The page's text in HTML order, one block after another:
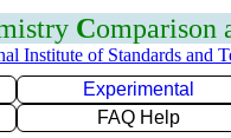
Comparison
Institute of Standards and
Experimental
FAQ Help